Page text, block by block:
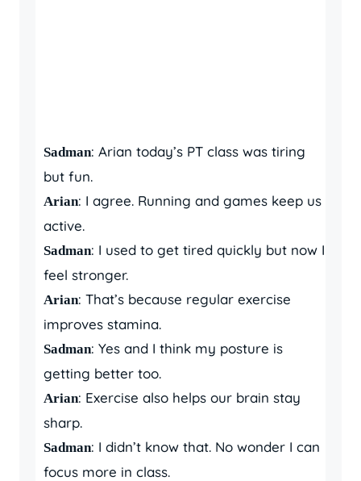
Sadman: Arian today’s PT class was tiring
but fun.
Arian: I agree. Running and games keep us
active.
Sadman: I used to get tired quickly but now I
feel stronger.
Arian: That’s because regular exercise
improves stamina.
Sadman: Yes and I think my posture is
getting better too.
Arian: Exercise also helps our brain stay
sharp.
Sadman: I didn’t know that. No wonder I can
focus more in class.